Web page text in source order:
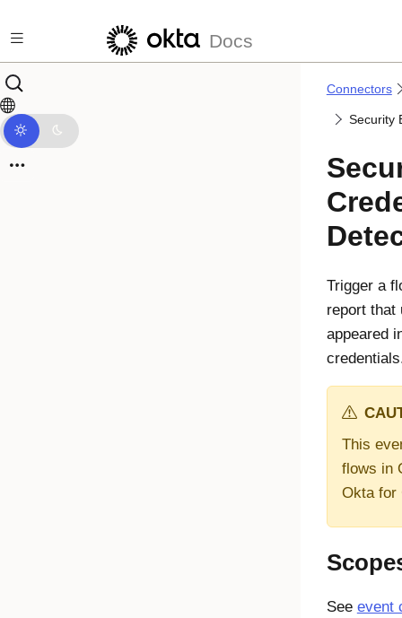
Docs
Connectors
Security
Trigger a
report that
appeared
This
flows in
Okta for
See event